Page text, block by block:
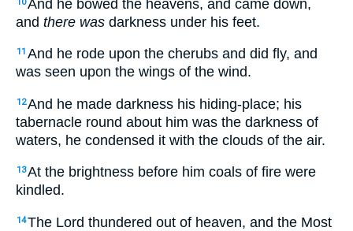
And he bowed the heavens, and came down,
and there was darkness under his feet.
11 And he rode upon the cherubs and did fly, and
was seen upon the wings of the wind.
12And he made darkness his hiding-place; his
tabernacle round about him was the darkness of
waters, he condensed it with the clouds of the air.
13At the brightness before him coals of fire were
kindled.
14The Lord thundered out of heaven, and the Most